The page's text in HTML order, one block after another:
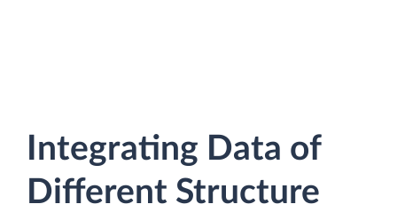
Integrating Data of
Different Structure